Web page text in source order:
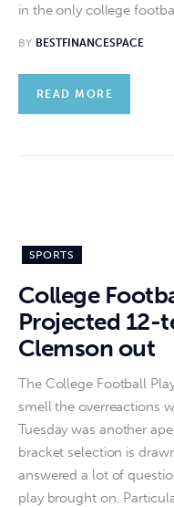
in the only college
BY BESTFINANCESPACE
READ MORE
SPORTS
College
Projected 12-
Clemson out
The College Football
smell the overreactions
Tuesday was another
bracket selection is
answered a lot of
play brought on.